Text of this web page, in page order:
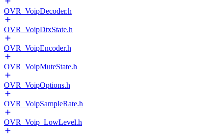
OVR_VoipDecoder.h
OVR_VoipDtxState.h
OVR_VoipEncoder.h
OVR_VoipMuteState.h
OVR_VoipOptions.h
OVR_VoipSampleRate.h
OVR_Voip_LowLevel.h